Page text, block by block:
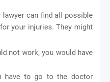
can find all possible
your injuries. They might
not work, you would have
have to go to the doctor